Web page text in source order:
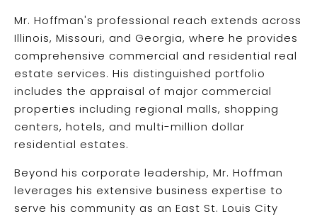
Mr. Hoffman's professional reach extends across
Illinois, Missouri, and Georgia, where he provides
comprehensive commercial and residential real
estate services. His distinguished portfolio
includes the appraisal of major commercial
properties including regional malls, shopping
centers, hotels, and multi-million dollar
residential estates.
Beyond his corporate leadership, Mr. Hoffman
leverages his extensive business expertise to
serve his community as an East St. Louis City